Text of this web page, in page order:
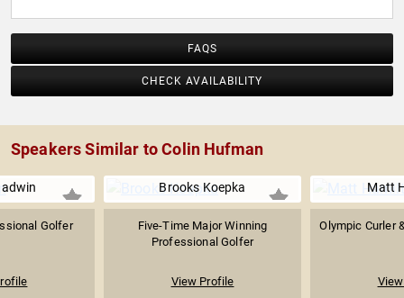
FAQS
CHECK AVAILABILITY
Speakers Similar to Colin Hufman
Golfer
Brooks Koepka
Five-Time Major Winning
Professional Golfer
View Profile
Matt
Olympic Curler